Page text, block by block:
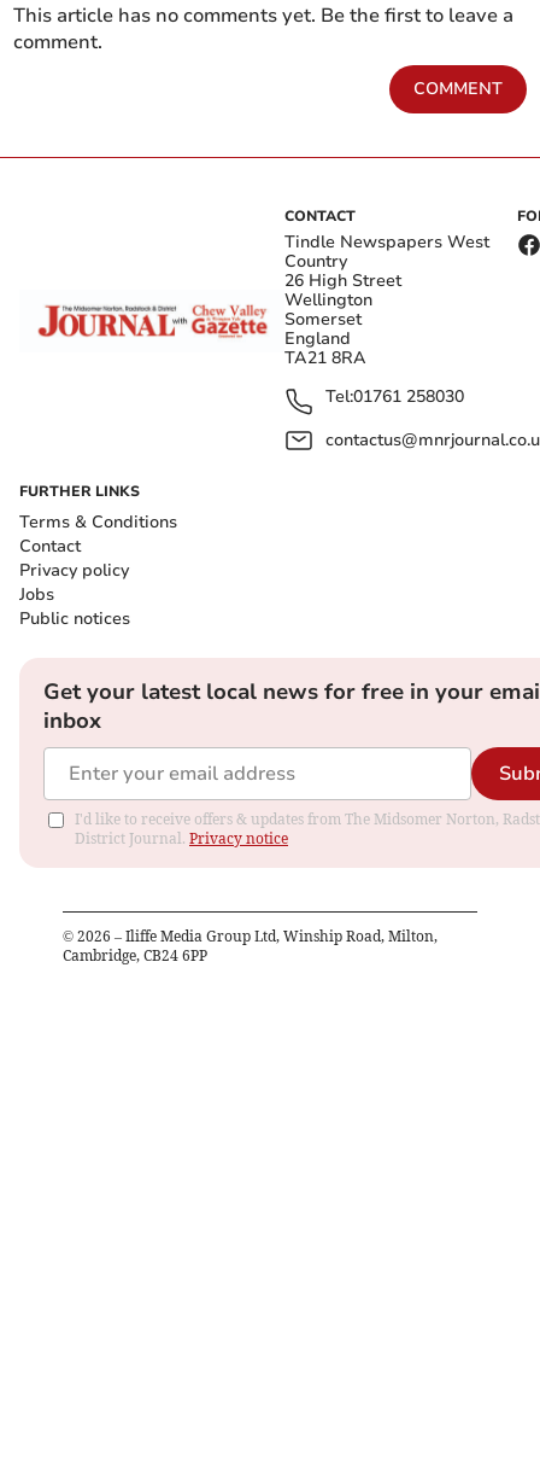
This article has no comments yet. Be the first to leave a
comment.
COMMENT
CONTACT
Tindle Newspapers West
Country
26 High Street
Wellington
Somerset
England
TA21 8RA
Tel:01761 258030
FURTHER LINKS
Terms & Conditions
Contact
Privacy policy
Jobs
Public notices
Get your latest local news for free in your
inbox
I'd like to receive offers & updates from The Midsomer Norton,
District Journal. Privacy notice
© 2026 – Iliffe Media Group Ltd, Winship Road, Milton,
Cambridge, CB24 6PP